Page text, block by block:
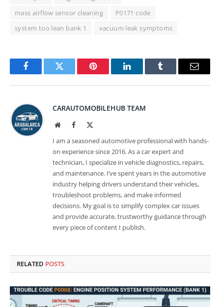
mass airflow sensor cleaning
P0171 code
system too lean bank 1
vacuum leak symptoms
FacebookTwitter Pinterest LinkedInTumblr Email
CARAUTOMOBILEHUB TEAM
WebsiteFacebook
I am a seasoned automotive professional with hands-
on experience since 2016. As a car expert and
technician, I specialize in vehicle diagnostics, repairs,
and maintenance. I’ve spent years in the automotive
industry helping drivers understand their vehicles,
troubleshoot problems, and make informed
decisions. My goal is to simplify complex car issues
and provide accurate, trustworthy guidance through
every piece of content I publish.
RELATED POSTS